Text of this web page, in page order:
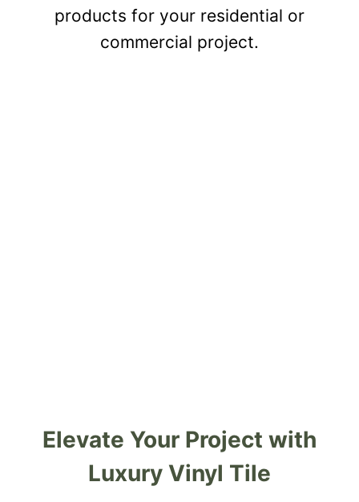
products for your residential or
commercial project.
Elevate Your Project with
Luxury Vinyl Tile